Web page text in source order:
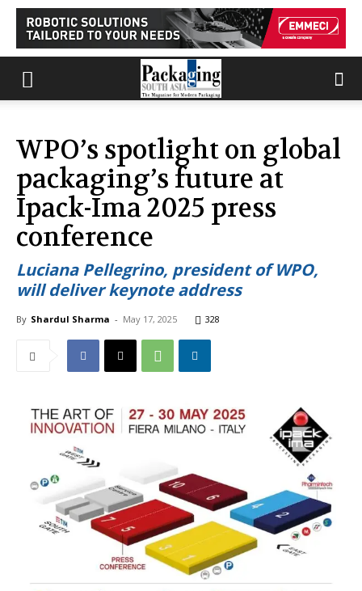
WPO’s spotlight on global
packaging’s future at
Ipack-Ima 2025 press
conference
Luciana Pellegrino, president of WPO,
will deliver keynote address
By Shardul Sharma - May 17, 2025 328